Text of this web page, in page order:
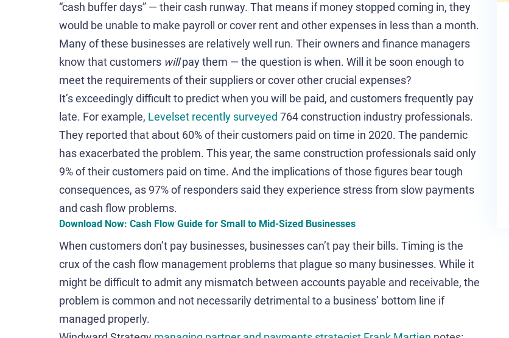
“cash buffer days” — their cash runway. That means if money stopped coming in, they
would be unable to make payroll or cover rent and other expenses in less than a month.
Many of these businesses are relatively well run. Their owners and finance managers
know that customers willpay them — the question is when. Will it be soon enough to
meet the requirements of their suppliers or cover other crucial expenses?
It’s exceedingly difficult to predict when you will be paid, and customers frequently pay
late. For example, Levelset recently surveyed 764 construction industry professionals.
They reported that about 60% of their customers paid on time in 2020. The pandemic
has exacerbated the problem. This year, the same construction professionals said only
9% of their customers paid on time. And the implications of those figures bear tough
consequences, as 97% of responders said they experience stress from slow payments
and cash flow problems.
Download Now: Cash Flow Guide for Small to Mid-Sized Businesses
When customers don’t pay businesses, businesses can’t pay their bills. Timing is the
crux of the cash flow management problems that plague so many businesses. While it
might be difficult to admit any mismatch between accounts payable and receivable, the
problem is common and not necessarily detrimental to a business’ bottom line if
managed properly.